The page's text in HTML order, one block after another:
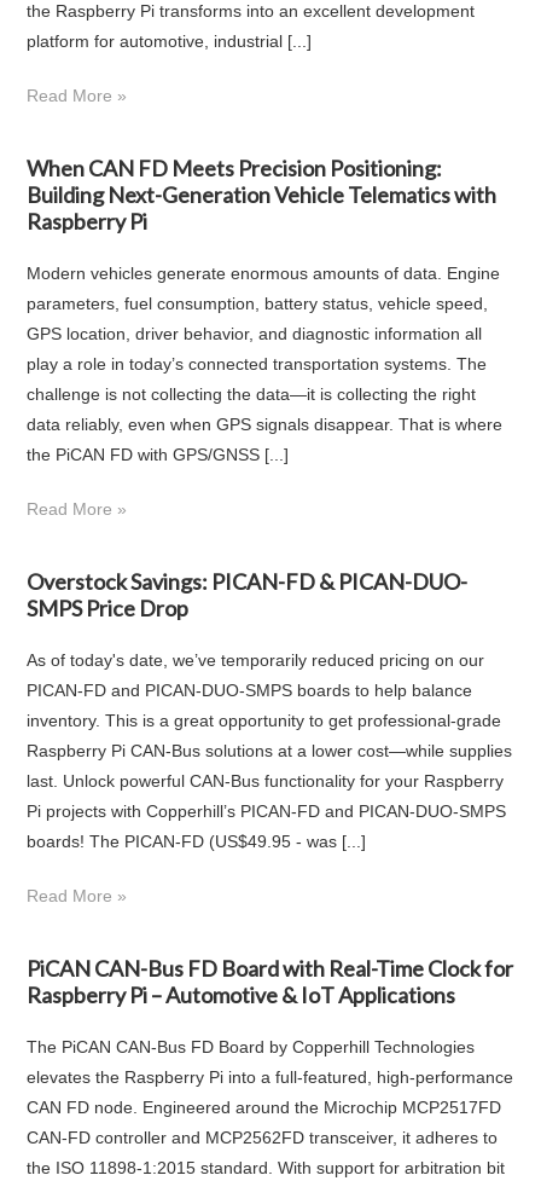
the Raspberry Pi transforms into an excellent development
platform for automotive, industrial [...]
Read More »
When CAN FD Meets Precision Positioning:
Building Next-Generation Vehicle Telematics with
Raspberry Pi
Modern vehicles generate enormous amounts of data. Engine
parameters, fuel consumption, battery status, vehicle speed,
GPS location, driver behavior, and diagnostic information all
play a role in today’s connected transportation systems. The
challenge is not collecting the data—it is collecting the right
data reliably, even when GPS signals disappear. That is where
the PiCAN FD with GPS/GNSS [...]
Read More »
Overstock Savings: PICAN-FD & PICAN-DUO-
SMPS Price Drop
As of today's date, we’ve temporarily reduced pricing on our
PICAN-FD and PICAN-DUO-SMPS boards to help balance
inventory. This is a great opportunity to get professional-grade
Raspberry Pi CAN-Bus solutions at a lower cost—while supplies
last. Unlock powerful CAN‑Bus functionality for your Raspberry
Pi projects with Copperhill’s PICAN‑FD and PICAN‑DUO‑SMPS
boards! The PICAN‑FD (US$49.95 - was [...]
Read More »
PiCAN CAN-Bus FD Board with Real-Time Clock for
Raspberry Pi – Automotive & IoT Applications
The PiCAN CAN-Bus FD Board by Copperhill Technologies
elevates the Raspberry Pi into a full-featured, high-performance
CAN FD node. Engineered around the Microchip MCP2517FD
CAN-FD controller and MCP2562FD transceiver, it adheres to
the ISO 11898-1:2015 standard. With support for arbitration bit